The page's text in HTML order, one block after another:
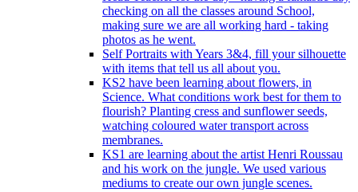
checking on all the classes around School,
making sure we are all working hard - taking
photos as he went.
Self Portraits with Years 3&4, fill your silhouette
with items that tell us all about you.
KS2 have been learning about flowers, in
Science. What conditions work best for them to
flourish? Planting cress and sunflower seeds,
watching coloured water transport across
membranes.
KS1 are learning about the artist Henri Roussau
and his work on the jungle. We used various
mediums to create our own jungle scenes.